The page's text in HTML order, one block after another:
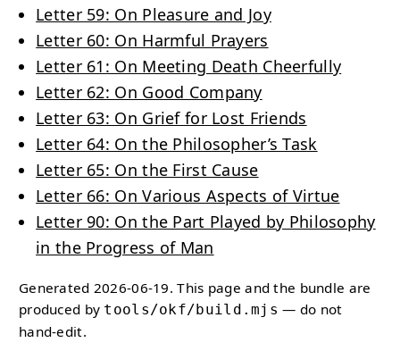
Letter 59: On Pleasure and Joy
Letter 60: On Harmful Prayers
Letter 61: On Meeting Death Cheerfully
Letter 62: On Good Company
Letter 63: On Grief for Lost Friends
Letter 64: On the Philosopher’s Task
Letter 65: On the First Cause
Letter 66: On Various Aspects of Virtue
Letter 90: On the Part Played by Philosophy
in the Progress of Man
Generated 2026-06-19. This page and the bundle are
produced by tools/okf/build.mjs — do not
hand-edit.